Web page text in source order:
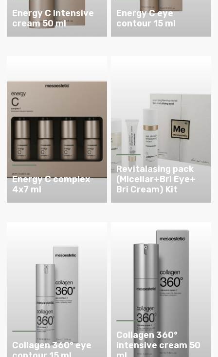
Energy C intensive
cream 50 ml
Energy C eye
contour 15 ml
Energy C complex
4x7 ml
Revitalasing pack
(Micellar+Bri Eye+
Bri Cream) Kit
Collagen 360° eye
Collagen 360°
intensive cream 50